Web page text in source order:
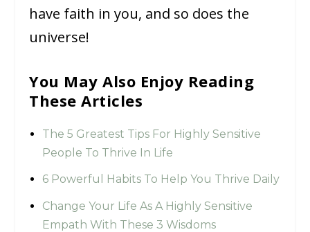
have faith in you, and so does the
universe!
You May Also Enjoy Reading
These Articles
The 5 Greatest Tips For Highly Sensitive
People To Thrive In Life
6 Powerful Habits To Help You Thrive Daily
Change Your Life As A Highly Sensitive
Empath With These 3 Wisdoms